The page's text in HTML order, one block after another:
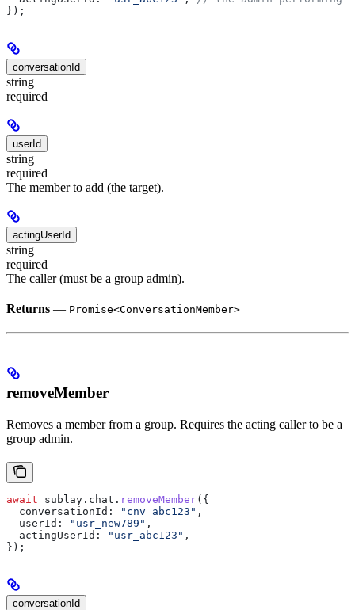
});
conversationId
string
required
userId
string
required
The member to add (the target).
actingUserId
string
required
The caller (must be a group admin).
Returns — Promise<ConversationMember>
removeMember
Removes a member from a group. Requires the acting caller to be a
group admin.
await sublay . chat . removeMember({
  conversationId:
"cnv_abc123" ,
  userId:
"usr_new789" ,
  actingUserId:
"usr_abc123" ,
});
conversationId